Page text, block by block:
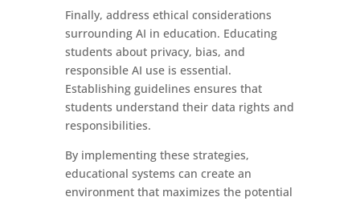
Finally, address ethical considerations
surrounding AI in education. Educating
students about privacy, bias, and
responsible AI use is essential.
Establishing guidelines ensures that
students understand their data rights and
responsibilities.
By implementing these strategies,
educational systems can create an
environment that maximizes the potential